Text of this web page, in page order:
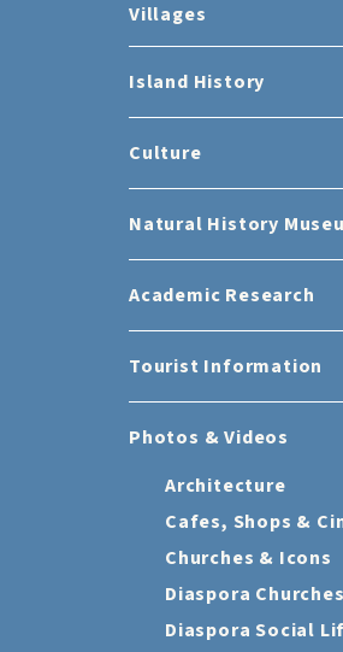
Villages
Island History
Culture
Natural History
Academic Research
Tourist Information
Photos & Videos
Architecture
Cafes, Shops &
Churches & Icons
Diaspora
Diaspora Social